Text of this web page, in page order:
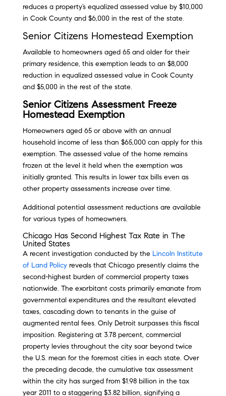
reduces a property’s equalized assessed value by $10,000
in Cook County and $6,000 in the rest of the state.
Senior Citizens Homestead Exemption
Available to homeowners aged 65 and older for their
primary residence, this exemption leads to an $8,000
reduction in equalized assessed value in Cook County
and $5,000 in the rest of the state.
Senior Citizens Assessment Freeze
Homestead Exemption
Homeowners aged 65 or above with an annual
household income of less than $65,000 can apply for this
exemption. The assessed value of the home remains
frozen at the level it held when the exemption was
initially granted. This results in lower tax bills even as
other property assessments increase over time.
Additional potential assessment reductions are available
for various types of homeowners.
Chicago Has Second Highest Tax Rate in The
United States
A recent investigation conducted by the Lincoln Institute
of Land Policyreveals that Chicago presently claims the
second-highest burden of commercial property taxes
nationwide. The exorbitant costs primarily emanate from
governmental expenditures and the resultant elevated
taxes, cascading down to tenants in the guise of
augmented rental fees. Only Detroit surpasses this fiscal
imposition. Registering at 3.78 percent, commercial
property levies throughout the city soar beyond twice
the U.S. mean for the foremost cities in each state. Over
the preceding decade, the cumulative tax assessment
within the city has surged from $1.98 billion in the tax
year 2011 to a staggering $3.82 billion, signifying a